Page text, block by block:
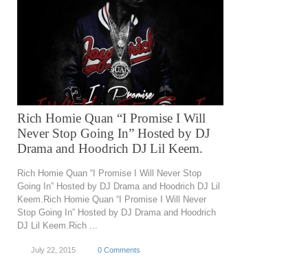
Rich Homie Quan “I Promise I Will
Never Stop Going In” Hosted by DJ
Drama and Hoodrich DJ Lil Keem.
Rich Homie Quan “I Promise I Will Never Stop
Going In” Hosted by DJ Drama and Hoodrich DJ Lil
Keem.Rich Homie Quan “I Promise I Will Never
Stop Going In” Hosted by DJ Drama and Hoodrich
DJ Lil Keem.Rich ...
July 22, 2015 0 Comments